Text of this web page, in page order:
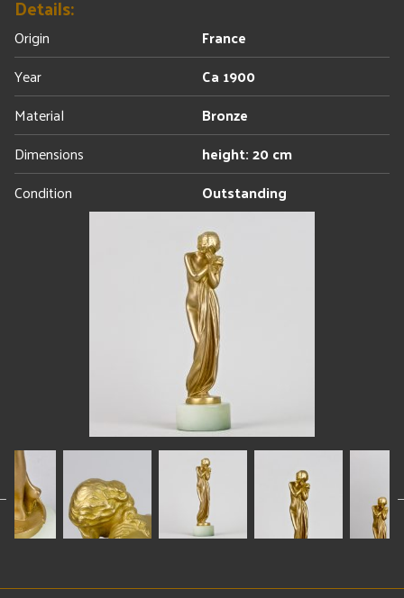
Details:
Origin
France
Year
Ca 1900
Material
Bronze
Dimensions
height: 20 cm
Condition
Outstanding